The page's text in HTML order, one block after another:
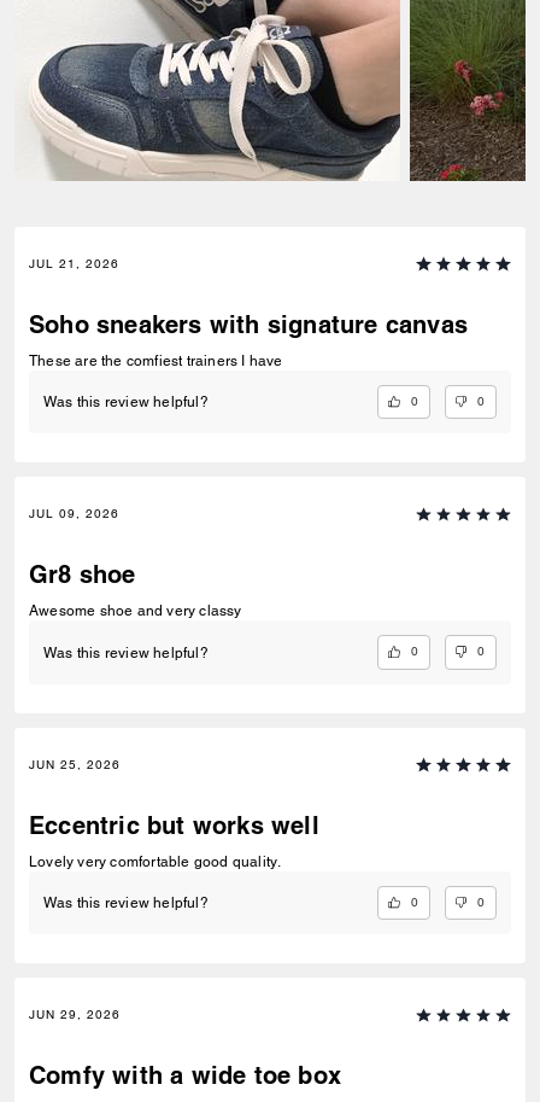
JUL 21, 2026
Soho sneakers with signature canvas
These are the comfiest trainers I have
Was this review helpful? 0 0
JUL 09, 2026
Gr8 shoe
Awesome shoe and very classy
Was this review helpful? 0 0
JUN 25, 2026
Eccentric but works well
Lovely very comfortable good quality.
Was this review helpful? 0 0
JUN 29, 2026
Comfy with a wide toe box